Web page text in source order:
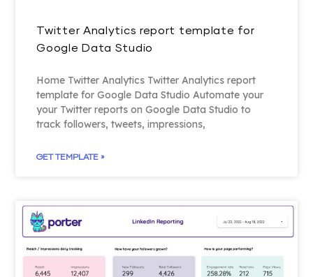
Twitter Analytics report template for
Google Data Studio
Home Twitter Analytics Twitter Analytics report
template for Google Data Studio Automate your
your Twitter reports on Google Data Studio to
track followers, tweets, impressions,
GET TEMPLATE »